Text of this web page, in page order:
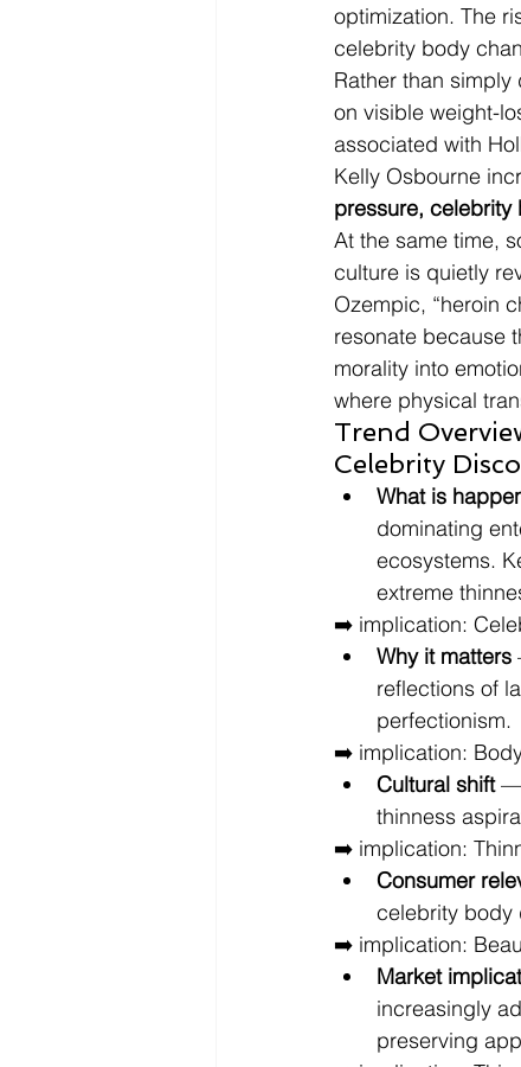
optimization. The
celebrity body
Rather than
on visible weight-
associated with
Kelly Osbourne
pressure, celebrity
At the same time,
culture is quietly
Ozempic, “heroin
resonate because
morality into
where physical
Trend
Celebrity
What is
dominating
ecosystems.
extreme
➡️ implication:
Why it matters
reflections of
perfectionism.
➡️ implication:
Cultural shift —
thinness
➡️ implication:
Consumer
celebrity body
➡️ implication:
Market
increasingly
preserving